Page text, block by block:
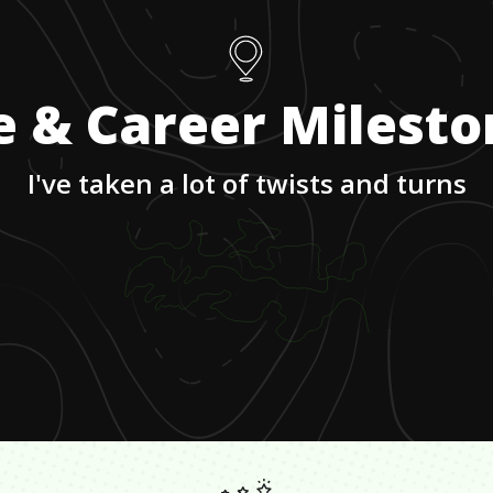
& Career
I've taken a lot of twists and turns